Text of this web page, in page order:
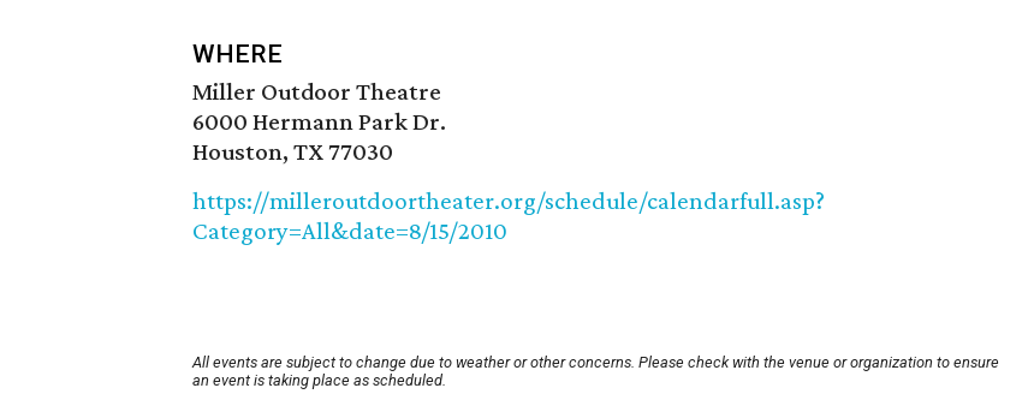
WHERE
Miller Outdoor Theatre
6000 Hermann Park Dr.
Houston, TX 77030
https://milleroutdoortheater.org/schedule/calendarfull.asp?
Category=All&date=8/15/2010
All events are subject to change due to weather or other concerns. Please check with the venue or organization to ensure
an event is taking place as scheduled.